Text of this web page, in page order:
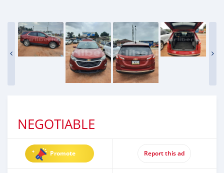
NEGOTIABLE
Promote Report this ad